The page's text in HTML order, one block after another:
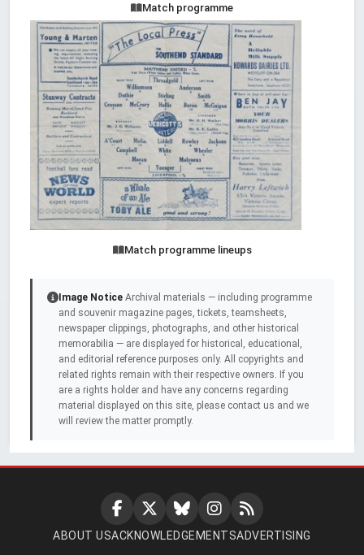
Match programme
Match programme lineups
Image Notice Archival materials — including programme
and souvenir magazine pages, tickets, teamsheets,
newspaper clippings, photographs, and other historical
memorabilia — are displayed for historical, educational,
and editorial reference purposes only. All copyrights and
related rights remain with their respective owners. If you
are a rights holder and have any concerns regarding
material displayed on this site, please contact us and we
will review the matter promptly.
ABOUT USACKNOWLEDGEMENTSADVERTISING